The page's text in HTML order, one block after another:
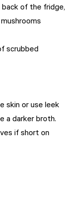
of the fridge,
scrubbed
skin or use leek
a darker broth.
if short on